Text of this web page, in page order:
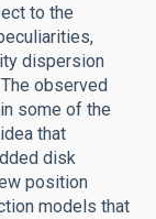
to the
dispersion
observed
some of the
that
disk
position
models that